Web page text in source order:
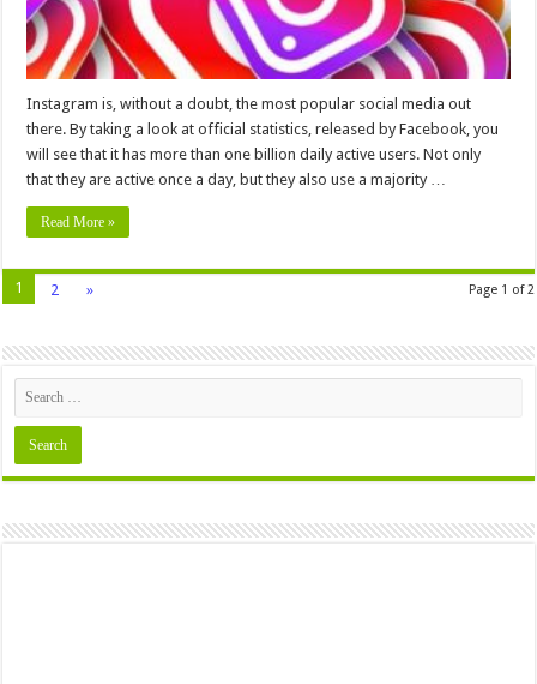
Instagram is, without a doubt, the most popular social media out
there. By taking a look at official statistics, released by Facebook, you
will see that it has more than one billion daily active users. Not only
that they are active once a day, but they also use a majority …
Read More »
Page 1 of 2
1 2 »